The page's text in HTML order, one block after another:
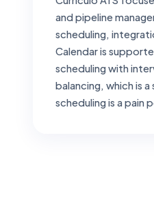
and pipeline
scheduling,
Calendar is
scheduling with
balancing, which is
scheduling is a pain